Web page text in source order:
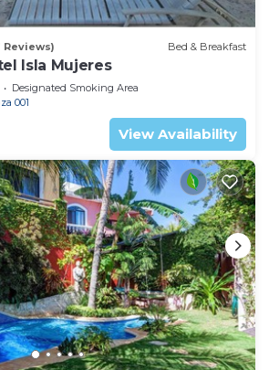
Reviews) Bed & Breakfast
Isla Mujeres
Designated Smoking Area
001
View Availability